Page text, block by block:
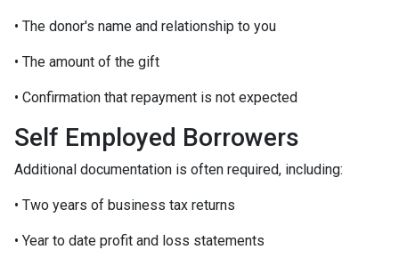
• The donor's name and relationship to you
• The amount of the gift
• Confirmation that repayment is not expected
Self Employed Borrowers
Additional documentation is often required, including:
• Two years of business tax returns
• Year to date profit and loss statements